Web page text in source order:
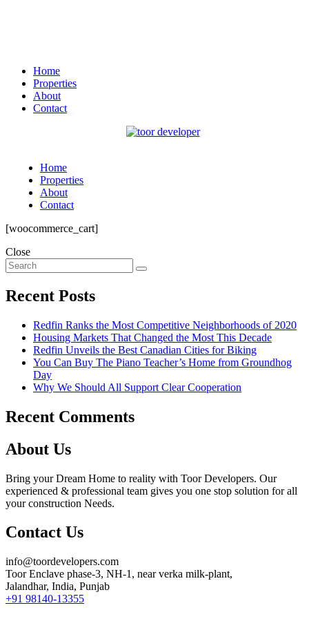
Home
Properties
About
Contact
Home
Properties
About
Contact
[woocommerce_cart]
Close
Recent Posts
Redfin Ranks the Most Competitive Neighborhoods of 2020
Housing Markets That Changed the Most This Decade
Redfin Unveils the Best Canadian Cities for Biking
You Can Buy The Piano Teacher’s Home from Groundhog
Day
Why We Should All Support Clear Cooperation
Recent Comments
About Us
Bring your Dream Home to reality with Toor Developers. Our
experienced & professional team gives you one stop solution for all
your construction Needs.
Contact Us
info@toordevelopers.com
Toor Enclave phase-3, NH-1, near verka milk-plant,
Jalandhar, India, Punjab
+91 98140-13355